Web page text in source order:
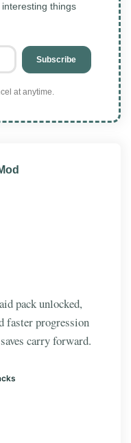
things
Subscribe
at anytime.
pack unlocked,
faster progression
carry forward.